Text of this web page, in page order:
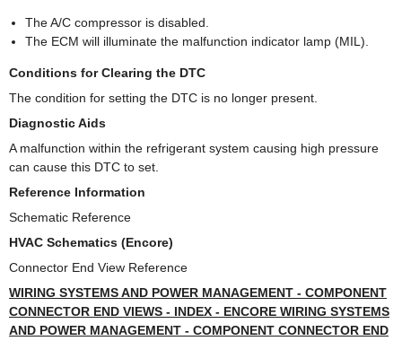
The A/C compressor is disabled.
The ECM will illuminate the malfunction indicator lamp (MIL).
Conditions for Clearing the DTC
The condition for setting the DTC is no longer present.
Diagnostic Aids
A malfunction within the refrigerant system causing high pressure
can cause this DTC to set.
Reference Information
Schematic Reference
HVAC Schematics (Encore)
Connector End View Reference
WIRING SYSTEMS AND POWER MANAGEMENT - COMPONENT
CONNECTOR END VIEWS - INDEX - ENCORE WIRING SYSTEMS
AND POWER MANAGEMENT - COMPONENT CONNECTOR END